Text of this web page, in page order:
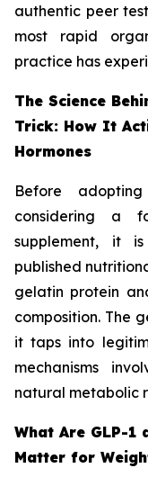
authentic peer
most rapid
practice has
The Science
Trick: How It
Hormones
Before
considering a
supplement, it
published
gelatin protein
composition. The
it taps into
mechanisms
natural metabolic
What Are GLP-1
Matter for